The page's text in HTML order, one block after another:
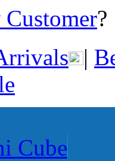
Customer
|
Cube